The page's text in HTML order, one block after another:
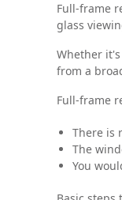
Full-frame
glass
Whether it's
from a
Full-frame
There is
The
You